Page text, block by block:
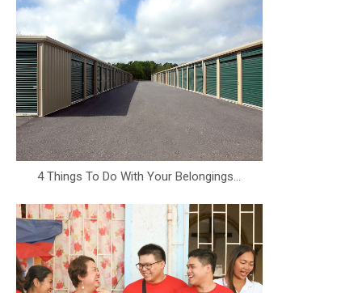
4 Things To Do With Your Belongings...